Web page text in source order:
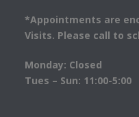
*Appointments are
Visits. Please call to
Monday: Closed
Tues – Sun: 11:00-5:00